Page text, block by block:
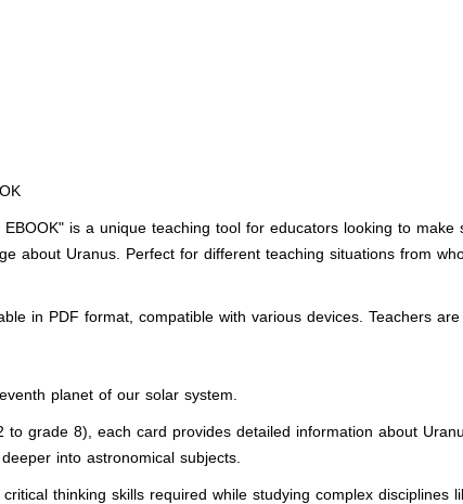
is a unique teaching tool for educators looking to
about Uranus. Perfect for different teaching situations from
in PDF format, compatible with various devices. Teachers
planet of our solar system.
grade 8), each card provides detailed information about
into astronomical subjects.
thinking skills required while studying complex